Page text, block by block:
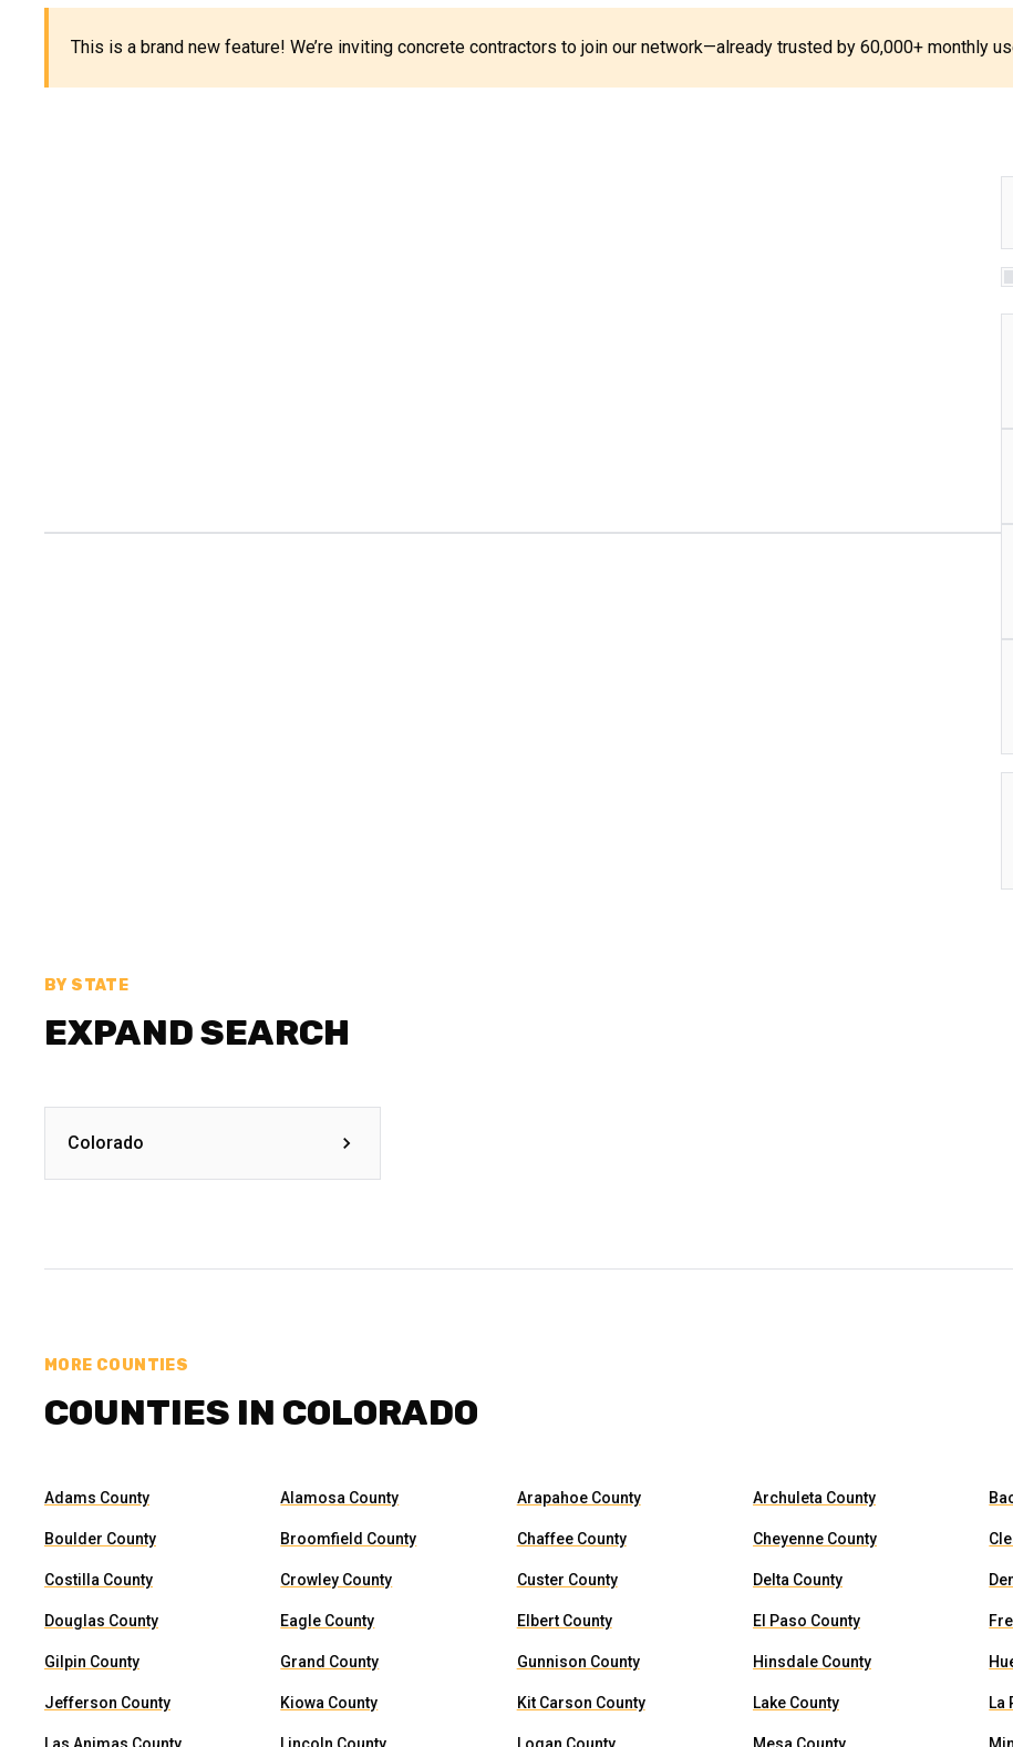
This is a brand new feature! We’re inviting concrete contractors to join our network—already trusted by 60,000+ monthly
BY STATE
EXPAND SEARCH
Colorado
MORE COUNTIES
COUNTIES IN COLORADO
Adams County Alamosa County Arapahoe County Archuleta County
Boulder County Broomfield County Chaffee County Cheyenne County
Costilla County Crowley County Custer County Delta County
Douglas County Eagle County Elbert County El Paso County
Gilpin County Grand County Gunnison County Hinsdale County
Jefferson County Kiowa County Kit Carson County Lake County La